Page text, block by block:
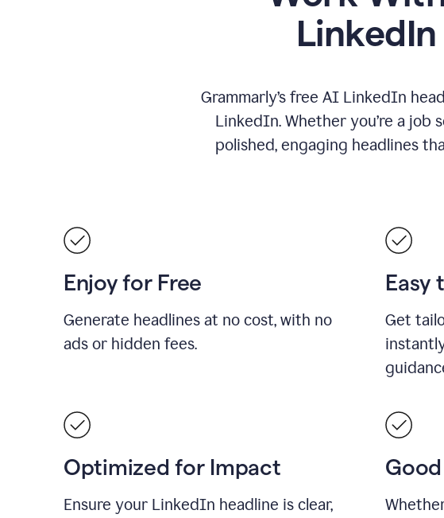
Grammarly’s free AI LinkedIn
LinkedIn. Whether you’re a job
polished, engaging headlines
Enjoy for Free
Generate headlines at no cost, with no
ads or hidden fees.
Easy
Get
Optimized for Impact
Ensure your LinkedIn headline is clear,